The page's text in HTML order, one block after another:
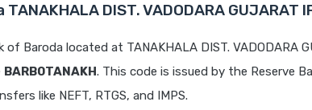
DIST. VADODARA GUJARAT
Baroda located at TANAKHALA DIST. VADODARA
BARB0TANAKH. This code is issued by the Reserve
like NEFT, RTGS, and IMPS.